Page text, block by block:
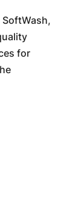
for